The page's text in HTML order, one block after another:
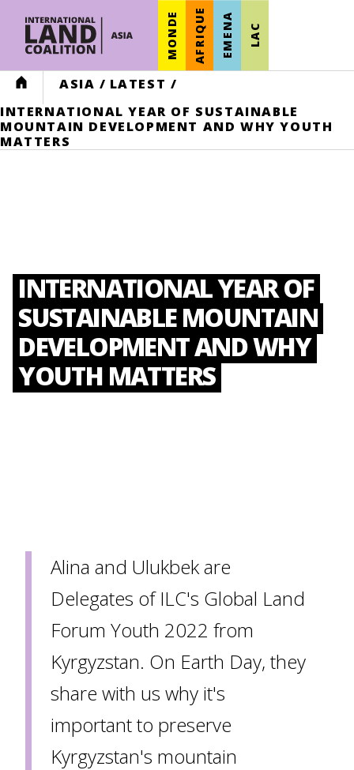
MONDE AFRIQUE EMENA LAC
HOME ASIA / LATEST /
INTERNATIONAL YEAR OF SUSTAINABLE
MOUNTAIN DEVELOPMENT AND WHY YOUTH
MATTERS
INTERNATIONAL YEAR OF
SUSTAINABLE MOUNTAIN
DEVELOPMENT AND WHY
YOUTH MATTERS
Alina and Ulukbek are
Delegates of ILC's Global Land
Forum Youth 2022 from
Kyrgyzstan. On Earth Day, they
share with us why it's
important to preserve
Kyrgyzstan's mountain